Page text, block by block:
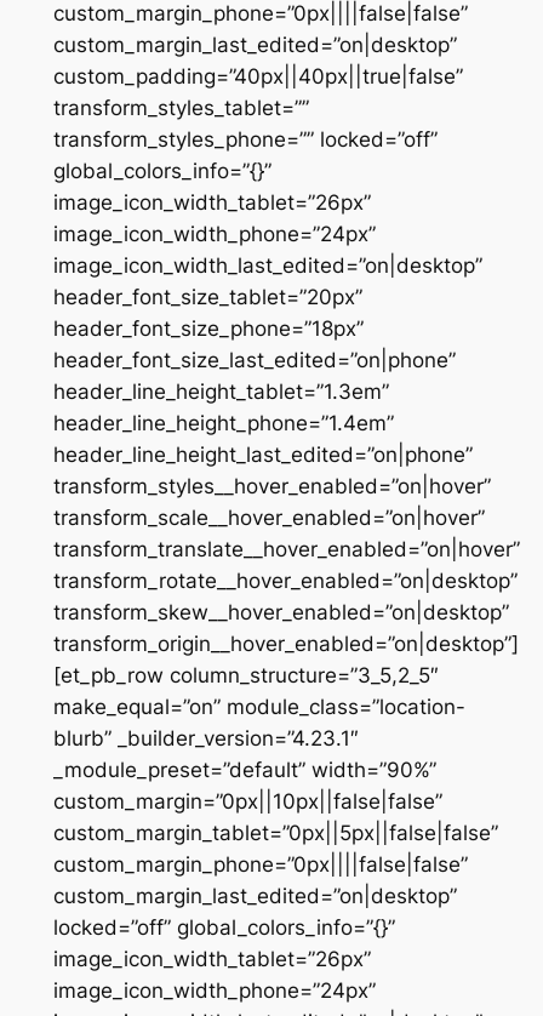
custom_margin_phone=”0px||||false|false”
custom_margin_last_edited=”on|desktop”
custom_padding=”40px||40px||true|false”
transform_styles_tablet=””
transform_styles_phone=”” locked=”off”
global_colors_info=”{}”
image_icon_width_tablet=”26px”
image_icon_width_phone=”24px”
image_icon_width_last_edited=”on|desktop”
header_font_size_tablet=”20px”
header_font_size_phone=”18px”
header_font_size_last_edited=”on|phone”
header_line_height_tablet=”1.3em”
header_line_height_phone=”1.4em”
header_line_height_last_edited=”on|phone”
transform_styles__hover_enabled=”on|hover”
transform_scale__hover_enabled=”on|hover”
transform_translate__hover_enabled=”on|hover”
transform_rotate__hover_enabled=”on|desktop”
transform_skew__hover_enabled=”on|desktop”
transform_origin__hover_enabled=”on|desktop”]
[et_pb_row column_structure=”3_5,2_5″
make_equal=”on” module_class=”location-
blurb” _builder_version=”4.23.1″
_module_preset=”default” width=”90%”
custom_margin=”0px||10px||false|false”
custom_margin_tablet=”0px||5px||false|false”
custom_margin_phone=”0px||||false|false”
custom_margin_last_edited=”on|desktop”
locked=”off” global_colors_info=”{}”
image_icon_width_tablet=”26px”
image_icon_width_phone=”24px”